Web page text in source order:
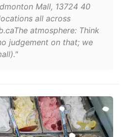
Mall, 13724 40
all across
atmosphere: Think
judgement on that; we